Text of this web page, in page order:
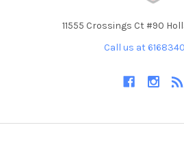
11555 Crossings Ct #90
Call us at